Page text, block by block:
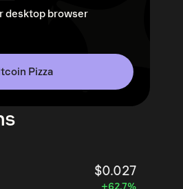
desktop browser
Pizza
$0.027
+62.7%